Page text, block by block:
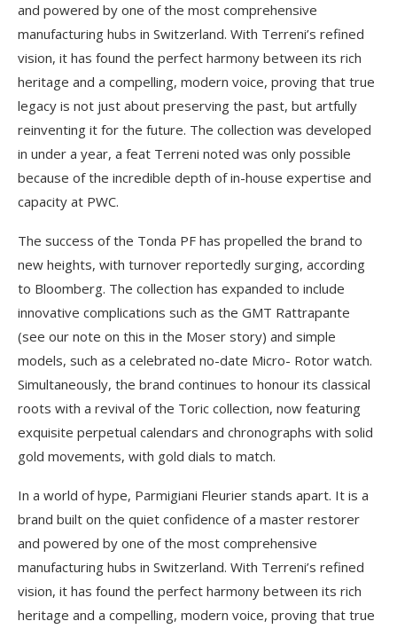
and powered by one of the most comprehensive
manufacturing hubs in Switzerland. With Terreni’s refined
vision, it has found the perfect harmony between its rich
heritage and a compelling, modern voice, proving that true
legacy is not just about preserving the past, but artfully
reinventing it for the future. The collection was developed
in under a year, a feat Terreni noted was only possible
because of the incredible depth of in-house expertise and
capacity at PWC.
The success of the Tonda PF has propelled the brand to
new heights, with turnover reportedly surging, according
to Bloomberg. The collection has expanded to include
innovative complications such as the GMT Rattrapante
(see our note on this in the Moser story) and simple
models, such as a celebrated no-date Micro- Rotor watch.
Simultaneously, the brand continues to honour its classical
roots with a revival of the Toric collection, now featuring
exquisite perpetual calendars and chronographs with solid
gold movements, with gold dials to match.
In a world of hype, Parmigiani Fleurier stands apart. It is a
brand built on the quiet confidence of a master restorer
and powered by one of the most comprehensive
manufacturing hubs in Switzerland. With Terreni’s refined
vision, it has found the perfect harmony between its rich
heritage and a compelling, modern voice, proving that true